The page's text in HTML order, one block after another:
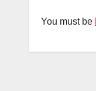
You must be